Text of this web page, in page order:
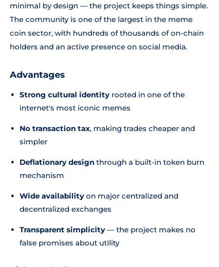
minimal by design — the project keeps things simple.
The community is one of the largest in the meme
coin sector, with hundreds of thousands of on-chain
holders and an active presence on social media.
Advantages
Strong cultural identity rooted in one of the
internet's most iconic memes
No transaction tax, making trades cheaper and
simpler
Deflationary design through a built-in token burn
mechanism
Wide availability on major centralized and
decentralized exchanges
Transparent simplicity — the project makes no
false promises about utility